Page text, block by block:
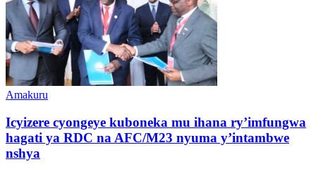
Posted
Amakuru
Icyizere cyongeye kuboneka mu ihana ry’imfungwa
hagati ya RDC na AFC/M23 nyuma y’intambwe
nshya